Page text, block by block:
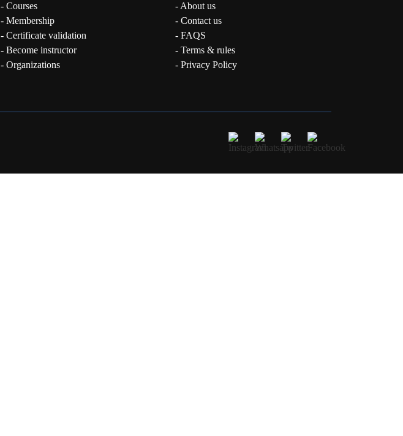
- Courses
- Membership
- Certificate validation
- Become instructor
- Organizations
- About us
- Contact us
- FAQS
- Terms & rules
- Privacy Policy